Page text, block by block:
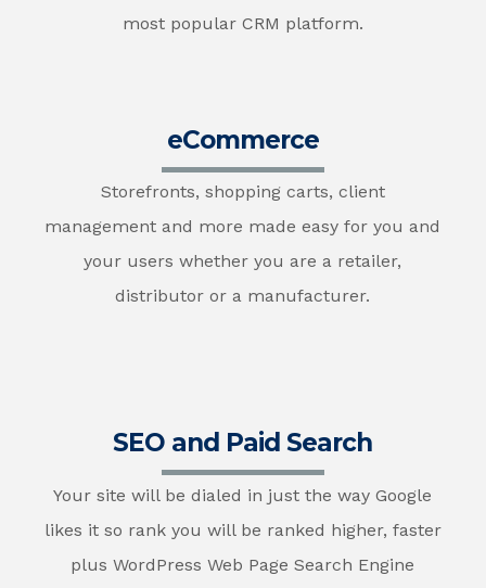
most popular CRM platform.
eCommerce
Storefronts, shopping carts, client
management and more made easy for you and
your users whether you are a retailer,
distributor or a manufacturer.
SEO and Paid Search
Your site will be dialed in just the way Google
likes it so rank you will be ranked higher, faster
plus WordPress Web Page Search Engine